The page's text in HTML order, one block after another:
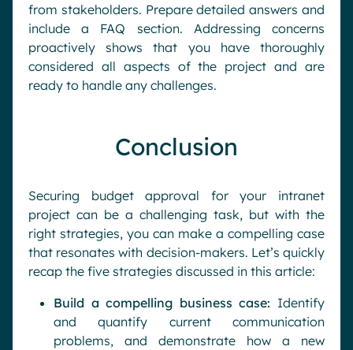
from stakeholders. Prepare detailed answers and
include a FAQ section. Addressing concerns
proactively shows that you have thoroughly
considered all aspects of the project and are
ready to handle any challenges.
Conclusion
Securing budget approval for your intranet
project can be a challenging task, but with the
right strategies, you can make a compelling case
that resonates with decision-makers. Let’s quickly
recap the five strategies discussed in this article:
Build a compelling business case: Identify
and quantify current communication
problems, and demonstrate how a new